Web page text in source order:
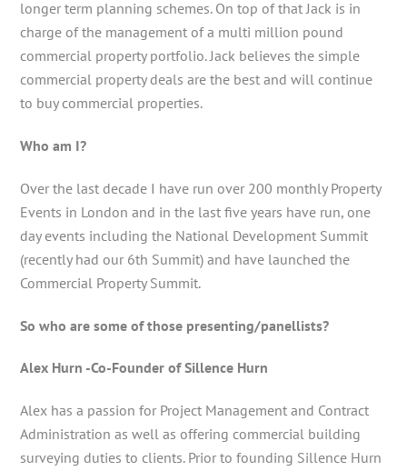
longer term planning schemes. On top of that Jack is in
charge of the management of a multi million pound
commercial property portfolio. Jack believes the simple
commercial property deals are the best and will continue
to buy commercial properties.
Who am I?
Over the last decade I have run over 200 monthly Property
Events in London and in the last five years have run, one
day events including the National Development Summit
(recently had our 6th Summit) and have launched the
Commercial Property Summit.
So who are some of those presenting/panellists?
Alex Hurn -Co-Founder of Sillence Hurn
Alex has a passion for Project Management and Contract
Administration as well as offering commercial building
surveying duties to clients. Prior to founding Sillence Hurn